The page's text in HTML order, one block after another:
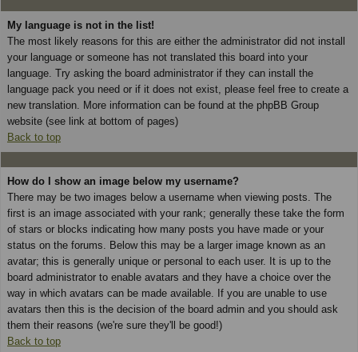
My language is not in the list!
The most likely reasons for this are either the administrator did not install
your language or someone has not translated this board into your
language. Try asking the board administrator if they can install the
language pack you need or if it does not exist, please feel free to create a
new translation. More information can be found at the phpBB Group
website (see link at bottom of pages)
Back to top
How do I show an image below my username?
There may be two images below a username when viewing posts. The
first is an image associated with your rank; generally these take the form
of stars or blocks indicating how many posts you have made or your
status on the forums. Below this may be a larger image known as an
avatar; this is generally unique or personal to each user. It is up to the
board administrator to enable avatars and they have a choice over the
way in which avatars can be made available. If you are unable to use
avatars then this is the decision of the board admin and you should ask
them their reasons (we're sure they'll be good!)
Back to top